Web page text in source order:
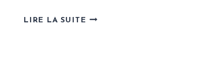
LIRE LA SUITE MS